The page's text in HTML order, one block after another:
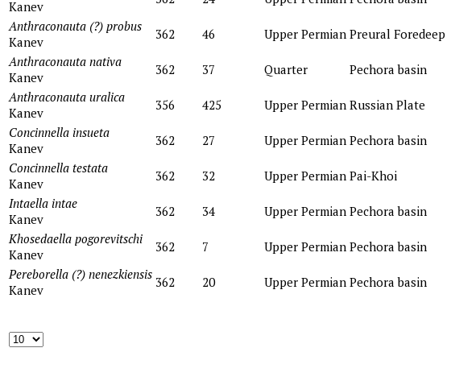
Kanev
Anthraconauta (?) probus
Kanev
362 46 Upper Permian Preural Foredeep
Anthraconauta nativa
Kanev
362 37 Quarter
Pechora basin
Anthraconauta uralica
Kanev
356 425 Upper Permian Russian Plate
Concinnella insueta
Kanev
362 27 Upper Permian Pechora basin
Concinnella testata
Kanev
362 32 Upper Permian Pai-Khoi
Intaella intae
Kanev
362 34 Upper Permian Pechora basin
Khosedaella pogorevitschi
Kanev
362 7 Upper Permian Pechora basin
Pereborella (?) nenezkiensis
Kanev
362 20 Upper Permian Pechora basin